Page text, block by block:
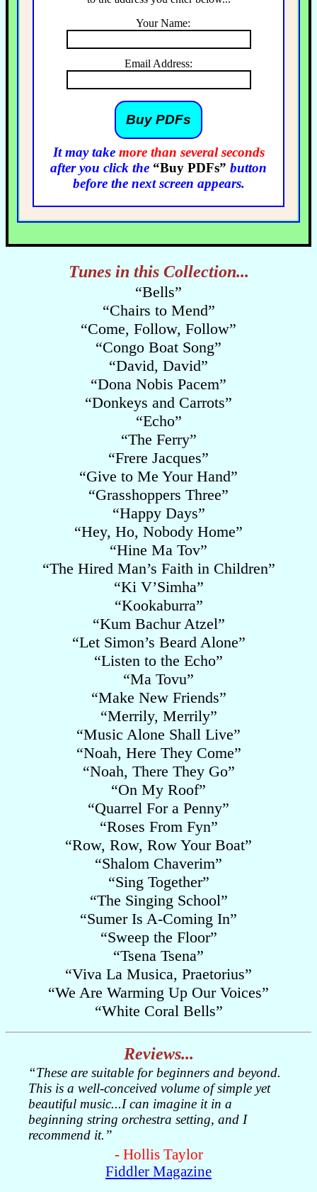
Your Name:
Email Address:
It may take more than several seconds
after you click the “Buy PDFs” button
before the next screen appears.
Tunes in this Collection...
“Bells”
“Chairs to Mend”
“Come, Follow, Follow”
“Congo Boat Song”
“David, David”
“Dona Nobis Pacem”
“Donkeys and Carrots”
“Echo”
“The Ferry”
“Frere Jacques”
“Give to Me Your Hand”
“Grasshoppers Three”
“Happy Days”
“Hey, Ho, Nobody Home”
“Hine Ma Tov”
“The Hired Man’s Faith in Children”
“Ki V’Simha”
“Kookaburra”
“Kum Bachur Atzel”
“Let Simon’s Beard Alone”
“Listen to the Echo”
“Ma Tovu”
“Make New Friends”
“Merrily, Merrily”
“Music Alone Shall Live”
“Noah, Here They Come”
“Noah, There They Go”
“On My Roof”
“Quarrel For a Penny”
“Roses From Fyn”
“Row, Row, Row Your Boat”
“Shalom Chaverim”
“Sing Together”
“The Singing School”
“Sumer Is A-Coming In”
“Sweep the Floor”
“Tsena Tsena”
“Viva La Musica, Praetorius”
“We Are Warming Up Our Voices”
“White Coral Bells”
Reviews...
“These are suitable for beginners and beyond.
This is a well-conceived volume of simple yet
beautiful music...I can imagine it in a
beginning string orchestra setting, and I
recommend it.”
- Hollis Taylor
Fiddler Magazine